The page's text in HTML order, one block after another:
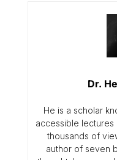
Dr.
He is a scholar
accessible
thousands of
author of seven